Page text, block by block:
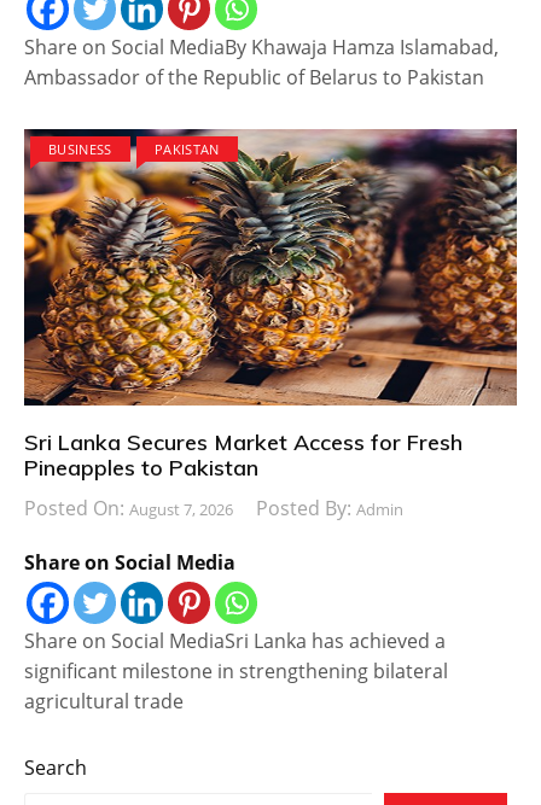
Share on Social MediaBy Khawaja Hamza Islamabad,
Ambassador of the Republic of Belarus to Pakistan
BUSINESS PAKISTAN
Sri Lanka Secures Market Access for Fresh
Pineapples to Pakistan
Posted On: August 7, 2026 Posted By: Admin
Share on Social Media
Share on Social MediaSri Lanka has achieved a
significant milestone in strengthening bilateral
agricultural trade
Search